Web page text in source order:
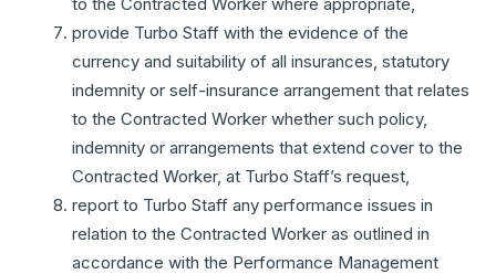
provide Turbo Staff with the evidence of the
currency and suitability of all insurances, statutory
indemnity or self-insurance arrangement that relates
to the Contracted Worker whether such policy,
indemnity or arrangements that extend cover to the
Contracted Worker, at Turbo Staff’s request,
report to Turbo Staff any performance issues in
relation to the Contracted Worker as outlined in
accordance with the Performance Management